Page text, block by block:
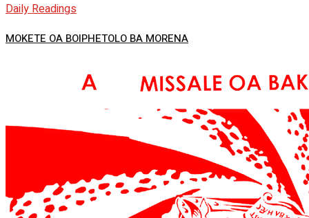
Daily Readings
MOKETE OA BOIPHETOLO BA MORENA